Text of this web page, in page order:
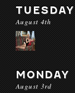
TUESDAY
August 4th
MONDAY
August 3rd